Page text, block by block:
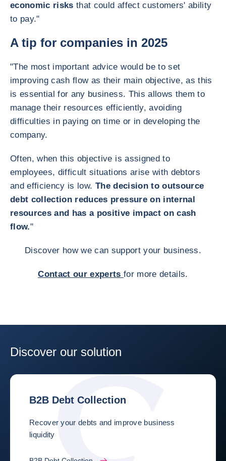
economic risks that could affect customers' ability
to pay."
A tip for companies in 2025
"The most important advice would be to set
improving cash flow as their main objective, as this
is essential for any business. This allows them to
manage their resources efficiently, avoiding
difficulties in paying on time or in developing the
company.
Often, when this objective is assigned to
employees, difficult situations arise with debtors
and efficiency is low. The decision to outsource
debt collection reduces pressure on internal
resources and has a positive impact on cash
flow."
Discover how we can support your business.
Contact our expertsfor more details.
Discover our solution
B2B Debt Collection
Recover your debts and improve business
liquidity